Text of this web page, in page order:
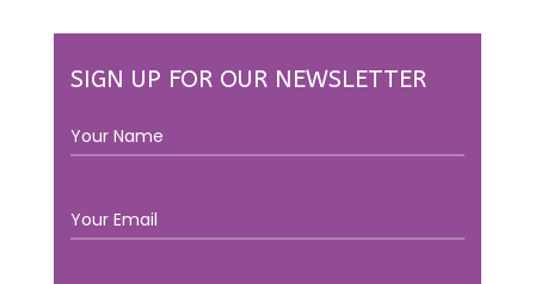
SIGN UP FOR OUR NEWSLETTER